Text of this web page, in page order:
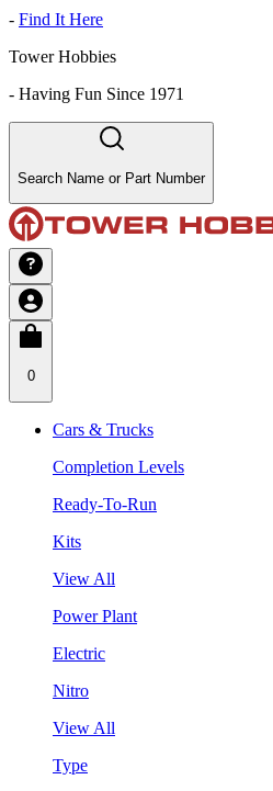
- Find It Here
Tower Hobbies
- Having Fun Since 1971
Search Name or Part Number
0
Cars & Trucks
Completion Levels
Ready-To-Run
Kits
View All
Power Plant
Electric
Nitro
View All
Type